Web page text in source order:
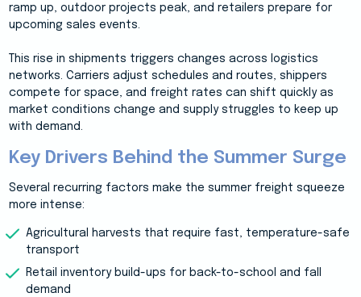
ramp up, outdoor projects peak, and retailers prepare for
upcoming sales events.
This rise in shipments triggers changes across logistics
networks. Carriers adjust schedules and routes, shippers
compete for space, and freight rates can shift quickly as
market conditions change and supply struggles to keep up
with demand.
Key Drivers Behind the Summer Surge
Several recurring factors make the summer freight squeeze
more intense:
Agricultural harvests that require fast, temperature-safe
transport
Retail inventory build-ups for back-to-school and fall
demand